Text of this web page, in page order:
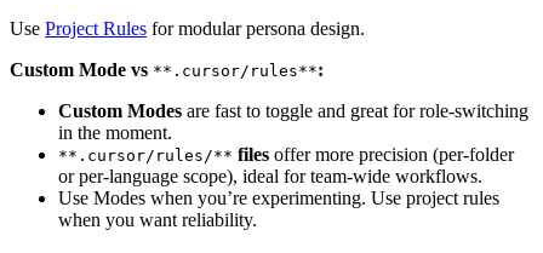
Use Project Rules for modular persona design.
Custom Mode vs **.cursor/rules**:
Custom Modes are fast to toggle and great for role-switching
in the moment.
**.cursor/rules/** files offer more precision (per-folder
or per-language scope), ideal for team-wide workflows.
Use Modes when you’re experimenting. Use project rules
when you want reliability.